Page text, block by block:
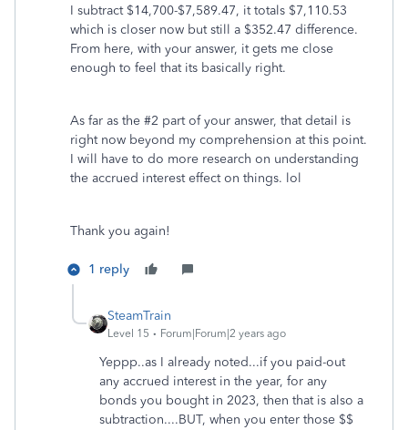
I subtract $14,700-$7,589.47, it totals $7,110.53
which is closer now but still a $352.47 difference.
From here, with your answer, it gets me close
enough to feel that its basically right.
As far as the #2 part of your answer, that detail is
right now beyond my comprehension at this point.
I will have to do more research on understanding
the accrued interest effect on things. lol
Thank you again!
1 reply
SteamTrain
Level 15 Forum|Forum|2 years ago
Yeppp..as I already noted...if you paid-out
any accrued interest in the year, for any
bonds you bought in 2023, then that is also a
subtraction....BUT, when you enter those $$